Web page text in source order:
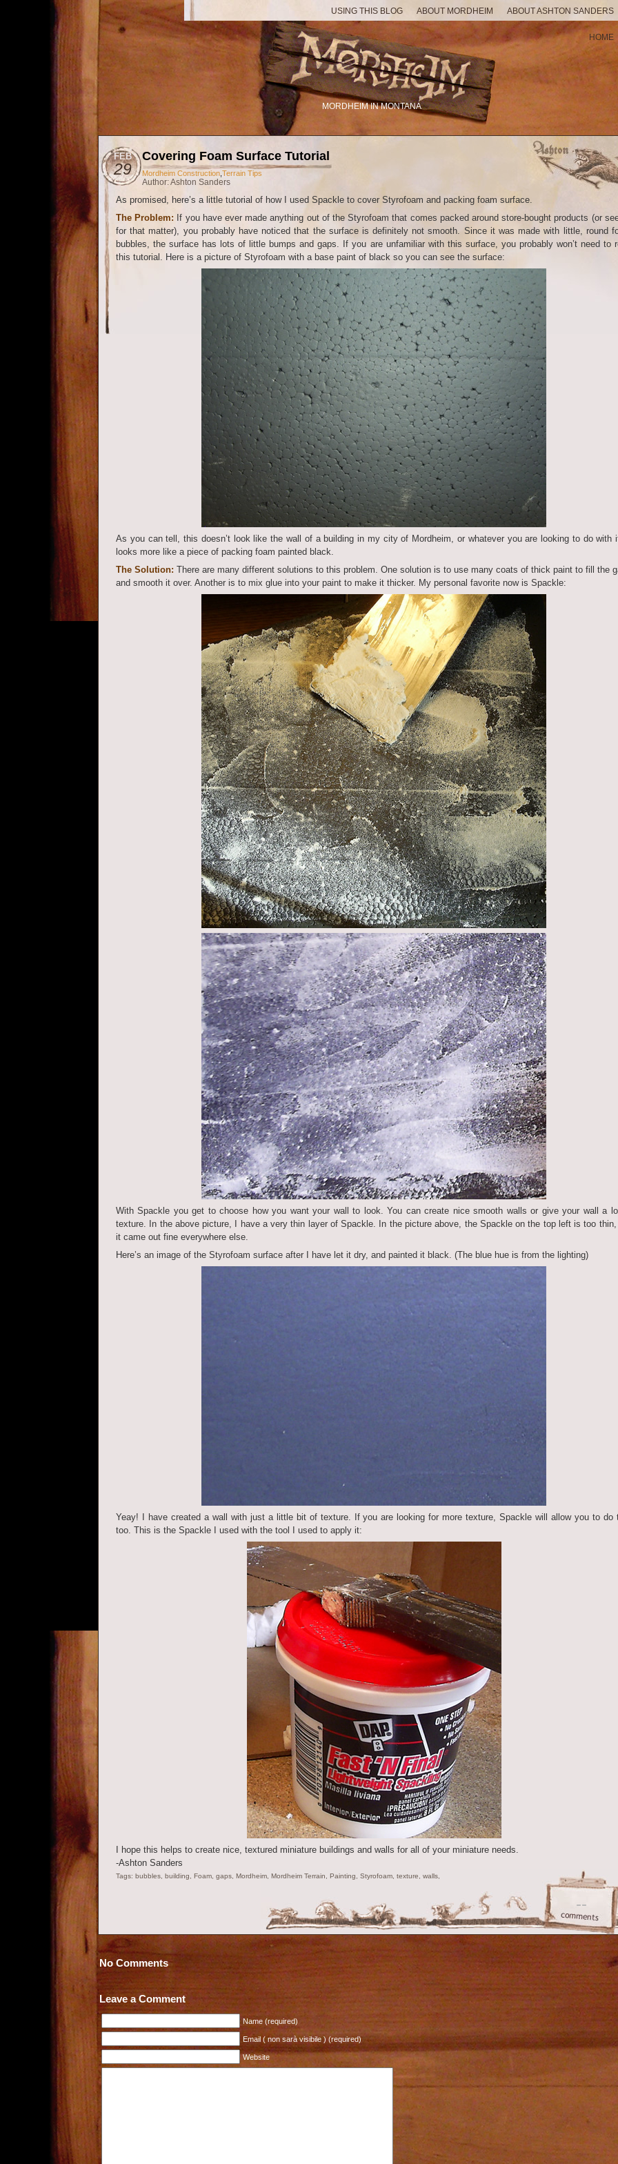
ABOUT ASHTON SANDERS
ABOUT MORDHEIM
USING THIS BLOG
HOME
MORDHEIM IN MONTANA
FEB
29
Covering Foam Surface Tutorial
Mordheim Construction Terrain Tips
Author: Ashton Sanders
As promised, here’s a little tutorial of how I used Spackle to cover Styrofoam and packing foam surface.
The Problem: If you have ever made anything out of the Styrofoam that comes packed around store-bought products (or
for that matter), you probably have noticed that the surface is definitely not smooth. Since it was made with little, round
bubbles, the surface has lots of little bumps and gaps. If you are unfamiliar with this surface, you probably won’t need to
this tutorial. Here is a picture of Styrofoam with a base paint of black so you can see the surface:
As you can tell, this doesn’t look like the wall of a building in my city of Mordheim, or whatever you are looking to do with
looks more like a piece of packing foam painted black.
The Solution: There are many different solutions to this problem. One solution is to use many coats of thick paint to fill the
and smooth it over. Another is to mix glue into your paint to make it thicker. My personal favorite now is Spackle:
With Spackle you get to choose how you want your wall to look. You can create nice smooth walls or give your wall a
texture. In the above picture, I have a very thin layer of Spackle. In the picture above, the Spackle on the top left is too
it came out fine everywhere else.
Here’s an image of the Styrofoam surface after I have let it dry, and painted it black. (The blue hue is from the lighting)
Yeay! I have created a wall with just a little bit of texture. If you are looking for more texture, Spackle will allow you to do
too. This is the Spackle I used with the tool I used to apply it:
I hope this helps to create nice, textured miniature buildings and walls for all of your miniature needs.
-Ashton Sanders
--
Tags: bubbles, building, Foam, gaps, Mordheim, Mordheim Terrain, Painting, Styrofoam, texture, walls,
No Comments
Leave a Comment
Name (required)
Email ( non sarà visibile ) (required)
Website